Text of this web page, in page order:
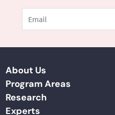
About Us
Program Areas
Research
Experts